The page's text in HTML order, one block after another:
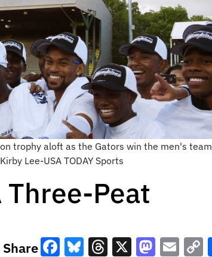
trophy aloft as the Gators win the men's team
Lee-USA TODAY Sports
Three-Peat
Share